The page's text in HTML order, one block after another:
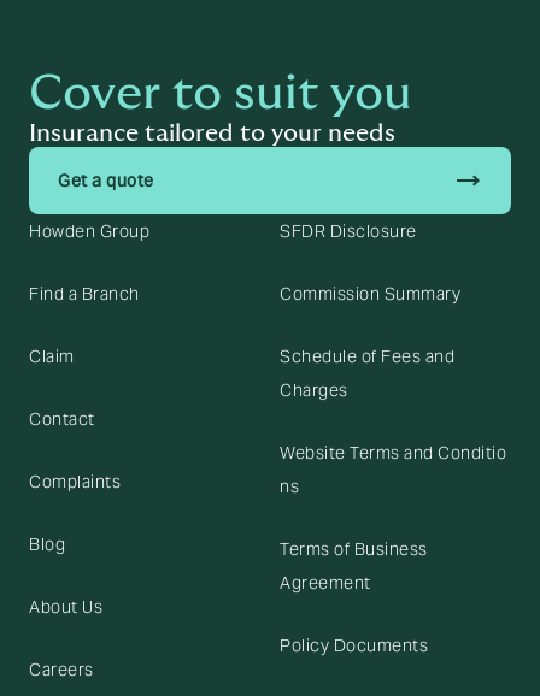
Cover to suit you
Insurance tailored to your needs
Get a quote trending_flat
Howden Group
Find a Branch
Claim
Contact
Complaints
Blog
About Us
Careers
SFDR Disclosure
Commission Summary
Schedule of Fees and
Charges
Website Terms and Conditio
ns
Terms of Business
Agreement
Policy Documents